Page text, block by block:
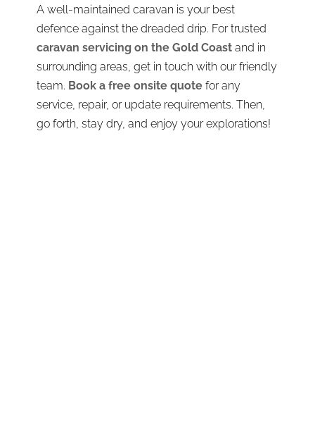
A well-maintained caravan is your best
defence against the dreaded drip. For trusted
caravan servicing on the Gold Coastand in
surrounding areas, get in touch with our friendly
team. Book a free onsite quotefor any
service, repair, or update requirements. Then,
go forth, stay dry, and enjoy your explorations!